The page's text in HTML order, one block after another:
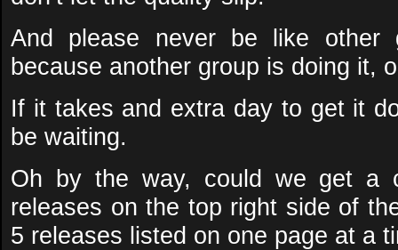
And please never be like other
because another group is doing it,
If it takes and extra day to get it
be waiting.
Oh by the way, could we get a
releases on the top right side of
5 releases listed on one page at a